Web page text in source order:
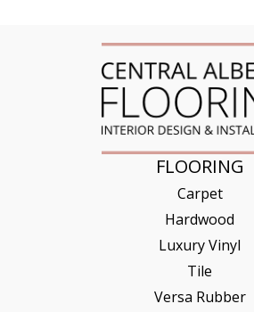
FLOORING
Carpet
Hardwood
Luxury Vinyl
Tile
Versa Rubber